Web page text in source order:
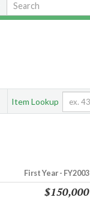
Item Lookup
First Year - FY2003
$150,000